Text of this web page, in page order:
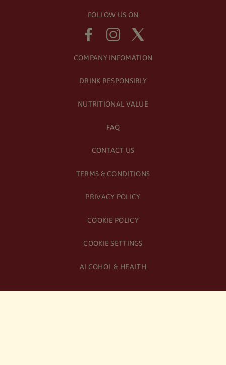
FOLLOW US ON
COMPANY INFOMATION
DRINK RESPONSIBLY
NUTRITIONAL VALUE
FAQ
CONTACT US
TERMS & CONDITIONS
PRIVACY POLICY
COOKIE POLICY
COOKIE SETTINGS
ALCOHOL & HEALTH